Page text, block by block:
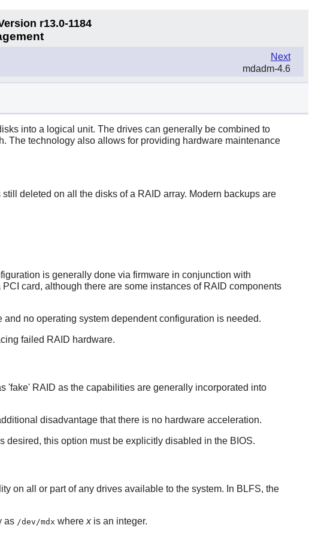
r13.0-1184
Next
mdadm-4.6
into a logical unit. The drives can generally be combined to
The technology also allows for providing hardware maintenance
deleted on all the disks of a RAID array. Modern backups are
is generally done via firmware in conjunction with
card, although there are some instances of RAID components
no operating system dependent configuration is needed.
failed RAID hardware.
'fake' RAID as the capabilities are generally incorporated into
disadvantage that there is no hardware acceleration.
desired, this option must be explicitly disabled in the BIOS.
on all or part of any drives available to the system. In BLFS, the
as /dev/mdx where xis an integer.